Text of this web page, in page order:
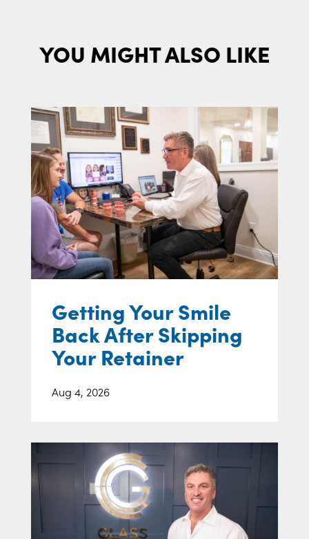
YOU MIGHT ALSO LIKE
Getting Your Smile
Back After Skipping
Your Retainer
Aug 4, 2026